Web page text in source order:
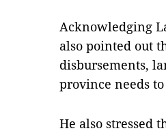
Acknowledging
also pointed out
disbursements,
province needs to
He also stressed